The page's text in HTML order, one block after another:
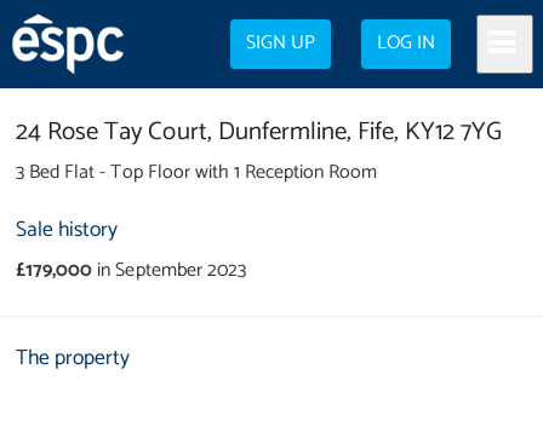
SIGN UP LOG IN
24 Rose Tay Court, Dunfermline, Fife, KY12 7YG
3 Bed Flat - Top Floor with 1 Reception Room
Sale history
£179,000in September 2023
The property